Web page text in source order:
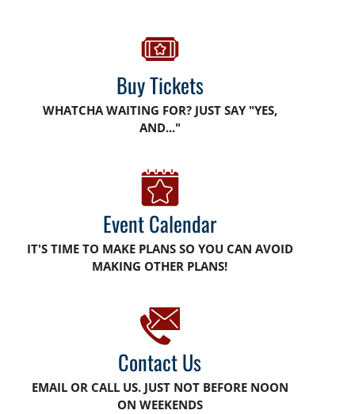
Buy Tickets
WHATCHA WAITING FOR? JUST SAY "YES,
AND..."
Event Calendar
IT'S TIME TO MAKE PLANS SO YOU CAN AVOID
MAKING OTHER PLANS!
Contact Us
EMAIL OR CALL US. JUST NOT BEFORE NOON
ON WEEKENDS